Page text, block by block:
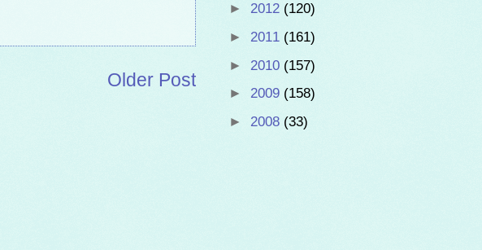
Older Post
► 2012 (120)
► 2011 (161)
► 2010 (157)
► 2009 (158)
► 2008 (33)